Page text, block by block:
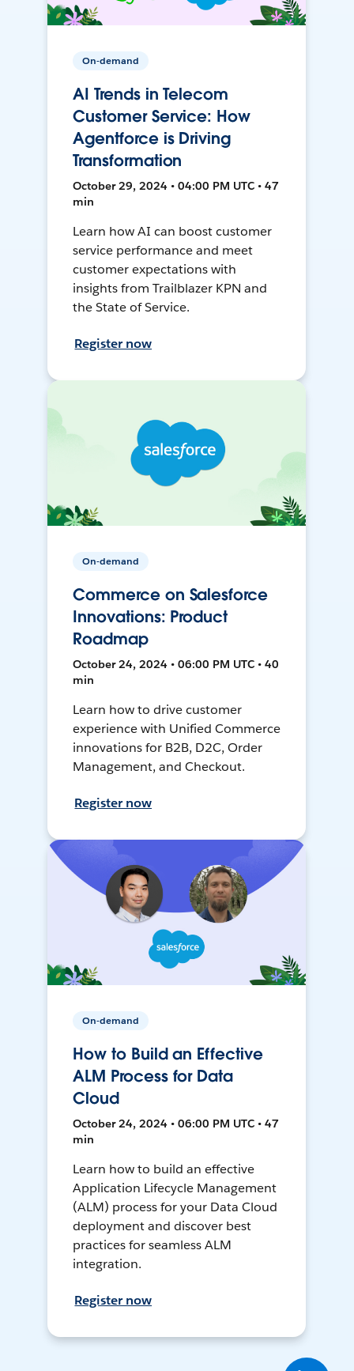
On-demand
AI Trends in Telecom
Customer Service: How
Agentforce is Driving
Transformation
October 29, 2024 • 04:00 PM UTC • 47
min
Learn how AI can boost customer
service performance and meet
customer expectations with
insights from Trailblazer KPN and
the State of Service.
Register now
On-demand
Commerce on Salesforce
Innovations: Product
Roadmap
October 24, 2024 • 06:00 PM UTC • 40
min
Learn how to drive customer
experience with Unified Commerce
innovations for B2B, D2C, Order
Management, and Checkout.
Register now
On-demand
How to Build an Effective
ALM Process for Data
Cloud
October 24, 2024 • 06:00 PM UTC • 47
min
Learn how to build an effective
Application Lifecycle Management
(ALM) process for your Data Cloud
deployment and discover best
practices for seamless ALM
integration.
Register now